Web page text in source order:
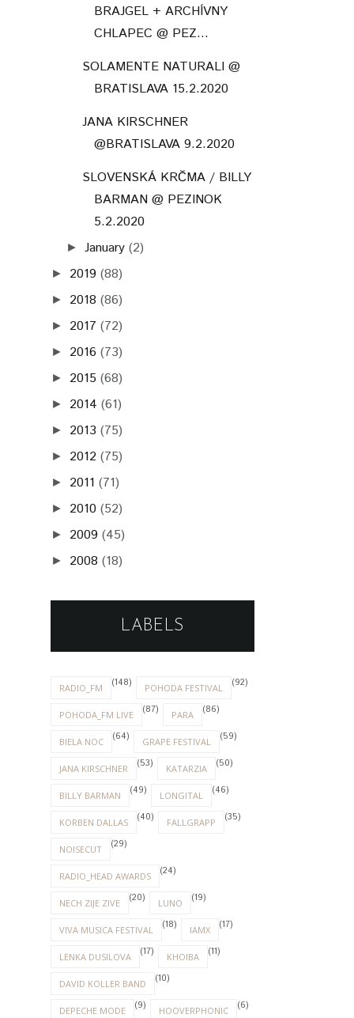
BRAJGEL + ARCHÍVNY
CHLAPEC @ PEZ...
SOLAMENTE NATURALI @
BRATISLAVA 15.2.2020
JANA KIRSCHNER
@BRATISLAVA 9.2.2020
SLOVENSKÁ KRČMA / BILLY
BARMAN @ PEZINOK
5.2.2020
►January (2)
► 2019 (88)
► 2018 (86)
► 2017 (72)
► 2016 (73)
► 2015 (68)
► 2014 (61)
► 2013 (75)
► 2012 (75)
► 2011 (71)
► 2010 (52)
► 2009 (45)
► 2008 (18)
LABELS
RADIO_FM (148) POHODA FESTIVAL (92)
POHODA_FM LIVE (87) PARA (86)
BIELA NOC (64) GRAPE FESTIVAL (59)
JANA KIRSCHNER (53) KATARZIA (50)
BILLY BARMAN (49) LONGITAL (46)
KORBEN DALLAS (40) FALLGRAPP (35)
NOISECUT (29)
RADIO_HEAD AWARDS (24)
NECH ZIJE ZIVE (20) LUNO (19)
VIVA MUSICA FESTIVAL (18) IAMX (17)
LENKA DUSILOVA (17) KHOIBA (11)
DAVID KOLLER BAND (10)
DEPECHE MODE (9) HOOVERPHONIC (6)